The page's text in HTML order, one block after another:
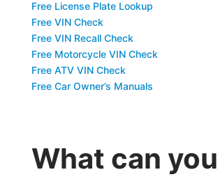
Free License Plate Lookup
Free VIN Check
Free VIN Recall Check
Free Motorcycle VIN Check
Free ATV VIN Check
Free Car Owner’s Manuals
What can